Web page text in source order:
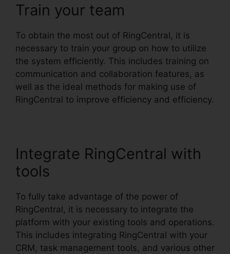
Train your team
To obtain the most out of RingCentral, it is
necessary to train your group on how to utilize
the system efficiently. This includes training on
communication and collaboration features, as
well as the ideal methods for making use of
RingCentral to improve efficiency and efficiency.
Integrate RingCentral with
tools
To fully take advantage of the power of
RingCentral, it is necessary to integrate the
platform with your existing tools and operations.
This includes integrating RingCentral with your
CRM, task management tools, and various other